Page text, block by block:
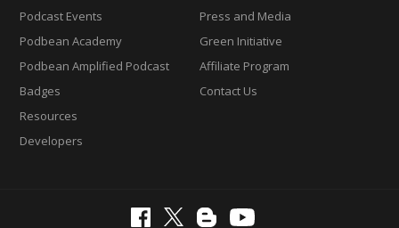
Podcast Events
Podbean Academy
Podbean Amplified Podcast
Badges
Resources
Developers
Press and Media
Green Initiative
Affiliate Program
Contact Us